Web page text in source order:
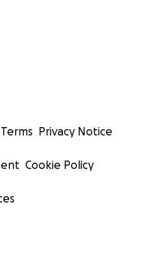
Terms Privacy Notice
Cookie Policy